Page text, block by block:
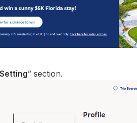
Setting” section.